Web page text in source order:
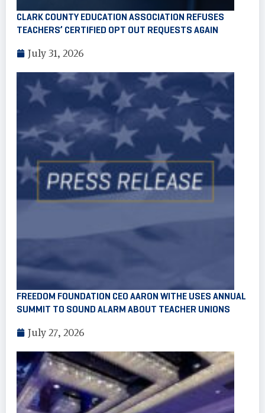
CLARK COUNTY EDUCATION ASSOCIATION REFUSES
TEACHERS’ CERTIFIED OPT OUT REQUESTS AGAIN
July 31, 2026
FREEDOM FOUNDATION CEO AARON WITHE USES ANNUAL
SUMMIT TO SOUND ALARM ABOUT TEACHER UNIONS
July 27, 2026